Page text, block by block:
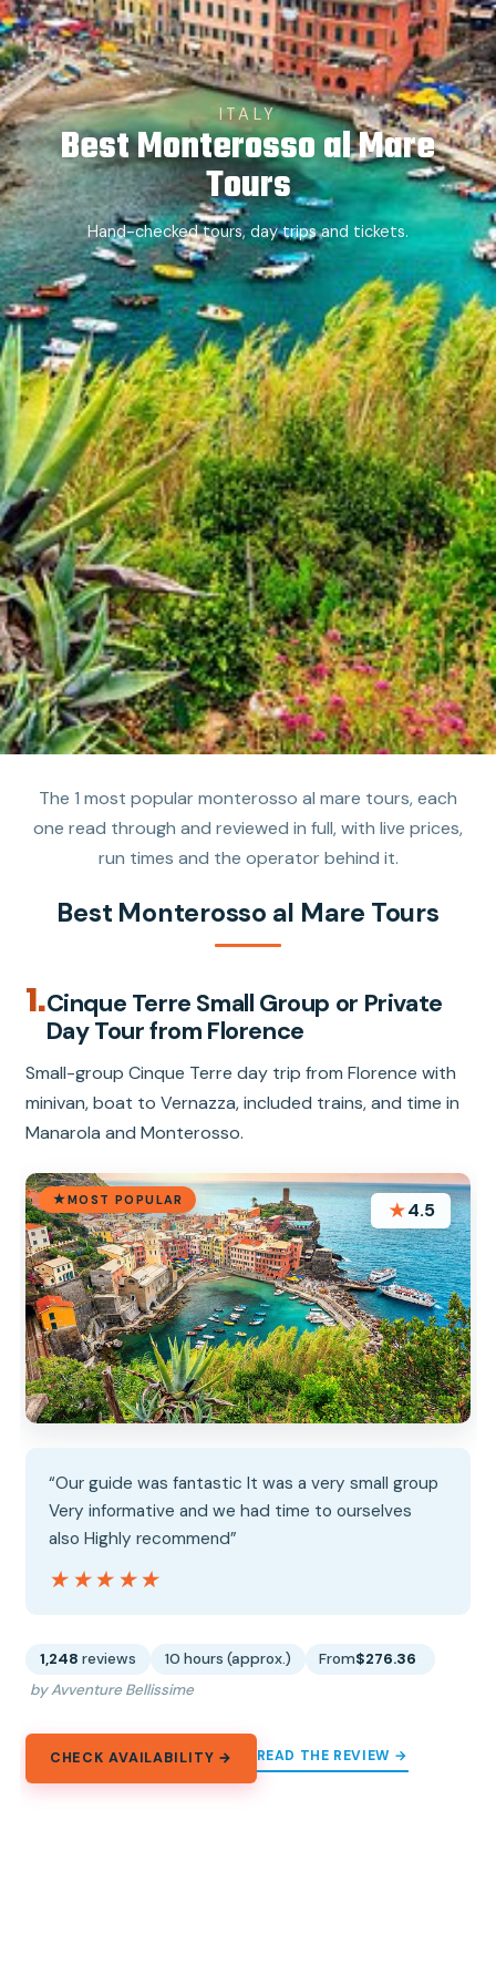
ITALY
Best Monterosso al Mare
Tours
Hand-checked tours, day trips and tickets.
The 1 most popular monterosso al mare tours, each
one read through and reviewed in full, with live prices,
run times and the operator behind it.
Best Monterosso al Mare Tours
1.Cinque Terre Small Group or Private
Day Tour from Florence
Small-group Cinque Terre day trip from Florence with
minivan, boat to Vernazza, included trains, and time in
Manarola and Monterosso.
MOST POPULAR ★4.5
“Our guide was fantastic It was a very small group
Very informative and we had time to ourselves
also Highly recommend”
★★★★★
★★★★★
1,248 reviews 10 hours (approx.) From$276.36
by Avventure Bellissime
CHECK AVAILABILITY → READ THE REVIEW →